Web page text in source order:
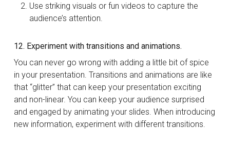
Use striking visuals or fun videos to capture the
audience’s attention.
12. Experiment with transitions and animations.
You can never go wrong with adding a little bit of spice
in your presentation. Transitions and animations are like
that “glitter” that can keep your presentation exciting
and non-linear. You can keep your audience surprised
and engaged by animating your slides. When introducing
new information, experiment with different transitions.